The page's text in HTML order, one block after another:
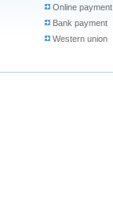
Online payment
Bank payment
Western union